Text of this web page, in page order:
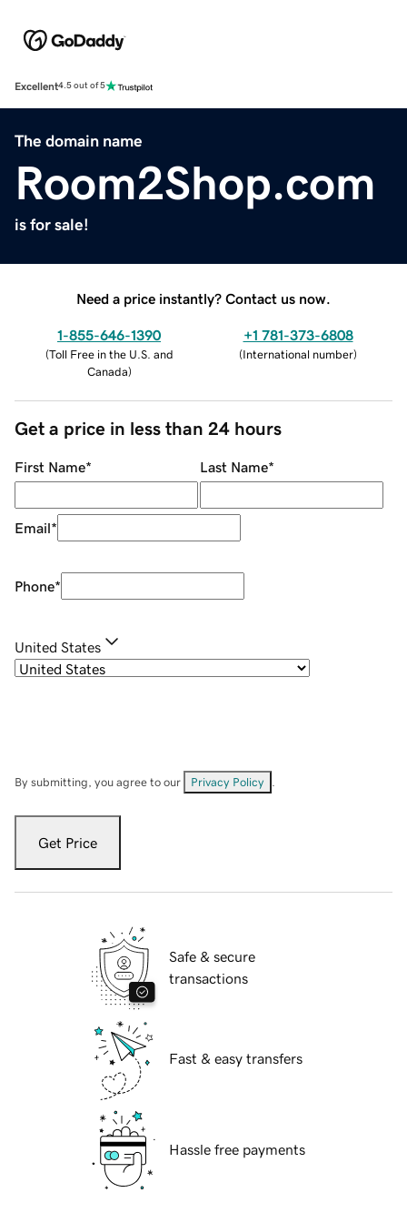
Excellent4.5 out of 5
The domain name
Room2Shop.com
is for sale!
Need a price instantly? Contact us now.
1-855-646-1390
(Toll Free in the U.S. and
Canada)
+1 781-373-6808
(International number)
Get a price in less than 24 hours
First Name* Last Name*
Email*
Phone*
United States
By submitting, you agree to our Privacy Policy
Get Price
Safe & secure
transactions
Fast & easy transfers
Hassle free payments